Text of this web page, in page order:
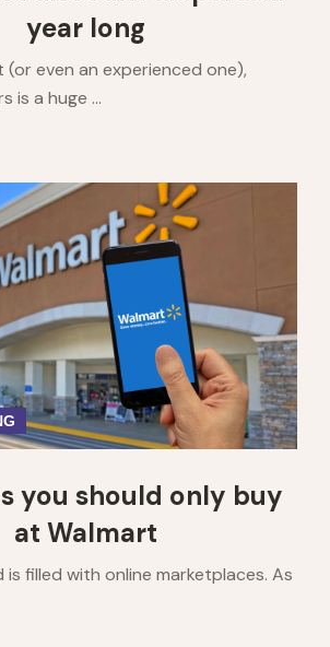
year long
(or even an experienced one),
is a huge ...
you should only buy
at Walmart
filled with online marketplaces. As